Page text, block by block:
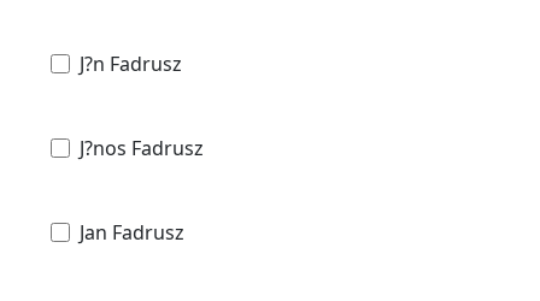
J?n Fadrusz
J?nos Fadrusz
Jan Fadrusz